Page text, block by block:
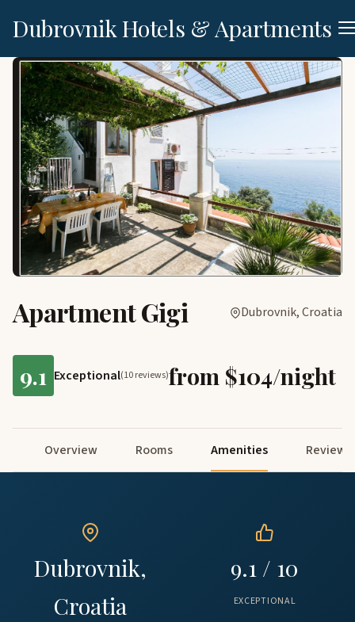
Dubrovnik Hotels & Apartments
Apartment Gigi Dubrovnik, Croatia
9.1 Exceptional(10 reviews)from $104/night
Overview Rooms Amenities Reviews
Dubrovnik,
Croatia
9.1 / 10
EXCEPTIONAL